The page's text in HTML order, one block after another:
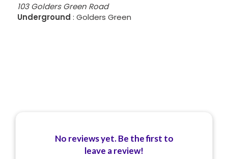
103 Golders Green Road
Underground : Golders Green
No reviews yet. Be the first to
leave a review!